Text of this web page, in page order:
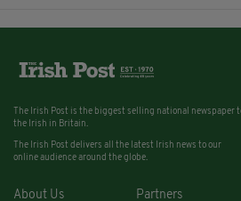
The Irish Post is the biggest selling national newspaper
the Irish in Britain.
The Irish Post delivers all the latest Irish news to our
online audience around the globe.
About Us Partners